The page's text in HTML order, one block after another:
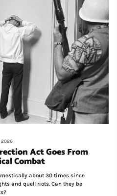
2026
Act Goes From
Combat
about 30 times since
and quell riots. Can they be